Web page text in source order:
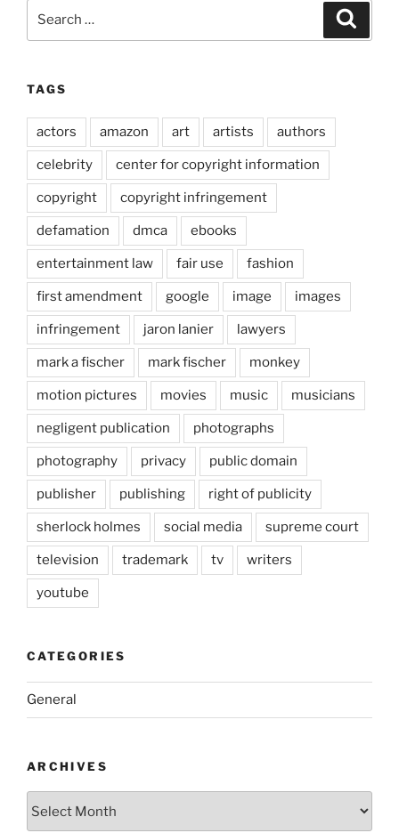
TAGS
actors amazon art artists authors
celebrity center for copyright information
copyright copyright infringement
defamation dmca ebooks
entertainment law fair use fashion
first amendment google image images
infringement jaron lanier lawyers
mark a fischer mark fischer monkey
motion pictures movies music musicians
negligent publication photographs
photography privacy public domain
publisher publishing right of publicity
sherlock holmes social media supreme court
television trademark tv writers
youtube
CATEGORIES
General
ARCHIVES